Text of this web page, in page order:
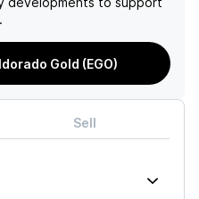
Gold (EGO)
Sell